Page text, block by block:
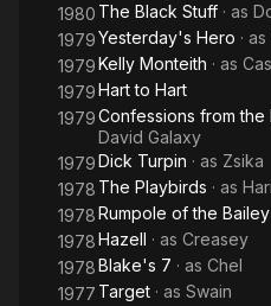
1980 The Black Stuff · as
1979Yesterday's Hero · as
1979Kelly Monteith · as
1979Hart to Hart
1979Confessions from the
David Galaxy
1979Dick Turpin · as Zsika
1978 The Playbirds · as
1978Rumpole of the Bailey
1978Hazell · as Creasey
1978Blake's 7 · as Chel
1977 Target · as Swain